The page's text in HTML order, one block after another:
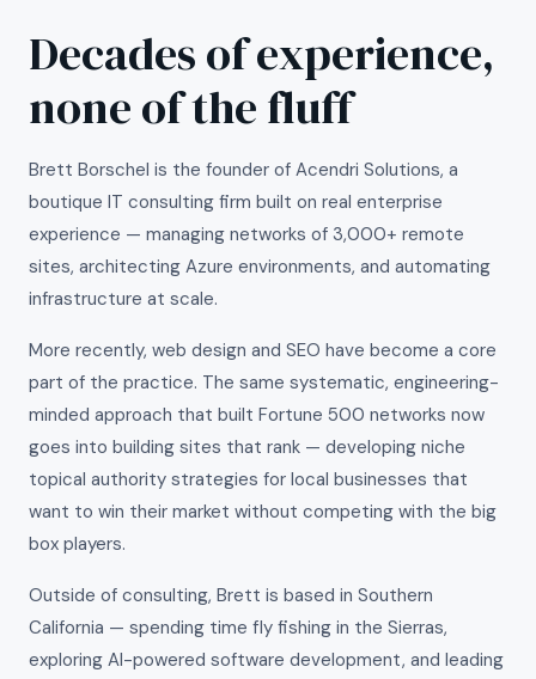
Decades of experience,
none of the fluff
Brett Borschel is the founder of Acendri Solutions, a
boutique IT consulting firm built on real enterprise
experience — managing networks of 3,000+ remote
sites, architecting Azure environments, and automating
infrastructure at scale.
More recently, web design and SEO have become a core
part of the practice. The same systematic, engineering-
minded approach that built Fortune 500 networks now
goes into building sites that rank — developing niche
topical authority strategies for local businesses that
want to win their market without competing with the big
box players.
Outside of consulting, Brett is based in Southern
California — spending time fly fishing in the Sierras,
exploring AI-powered software development, and leading